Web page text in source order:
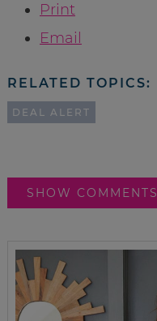
Print
Email
RELATED TOPICS:
DEAL ALERT
SHOW COMMENTS